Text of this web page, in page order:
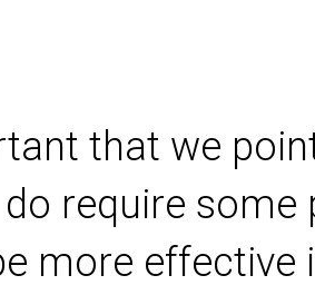
that we
require some
more